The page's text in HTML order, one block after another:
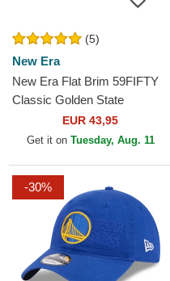
(5)
New Era
New Era Flat Brim 59FIFTY
Classic Golden State
Warriors NBA White and Red
Fitted Cap
EUR 43,95
Get it on Tuesday, Aug. 11
-30%